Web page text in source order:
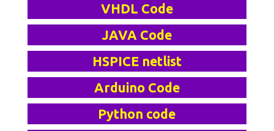
VHDL Code
JAVA Code
HSPICE netlist
Arduino Code
Python code